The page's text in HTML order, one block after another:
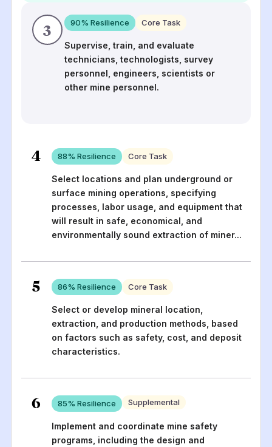
3 90% Resilience Core Task
Supervise, train, and evaluate
technicians, technologists, survey
personnel, engineers, scientists or
other mine personnel.
4 88% Resilience Core Task
Select locations and plan underground or
surface mining operations, specifying
processes, labor usage, and equipment that
will result in safe, economical, and
environmentally sound extraction of miner...
5 86% Resilience Core Task
Select or develop mineral location,
extraction, and production methods, based
on factors such as safety, cost, and deposit
characteristics.
6 85% Resilience Supplemental
Implement and coordinate mine safety
programs, including the design and